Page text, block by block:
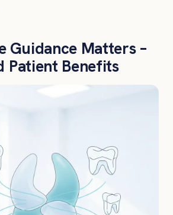
Guidance Matters –
Patient Benefits